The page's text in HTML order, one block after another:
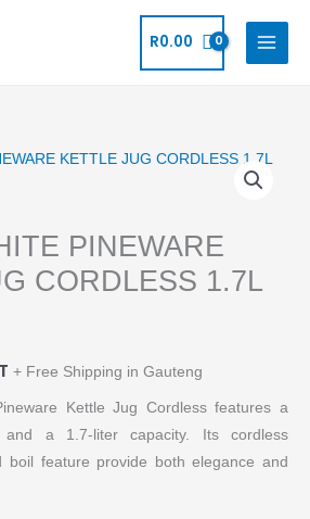
R0.00
PINEWARE
CORDLESS 1.7L
+ Free Shipping in Gauteng
Kettle Jug Cordless features a
a 1.7-liter capacity. Its cordless
boil feature provide both elegance and